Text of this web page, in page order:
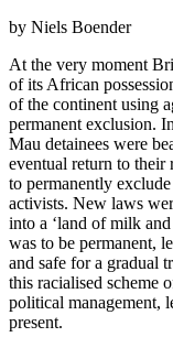
by Niels Boender
At the very moment
of its African
of the continent using
permanent exclusion.
Mau detainees were
eventual return to their
to permanently
activists. New laws
into a ‘land of milk
was to be permanent,
and safe for a gradual
this racialised scheme
political management,
present.